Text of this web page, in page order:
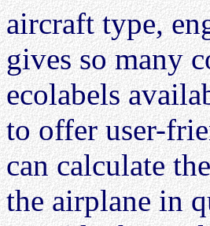
aircraft type,
gives so many
ecolabels
to offer user-
can calculate
the airplane in